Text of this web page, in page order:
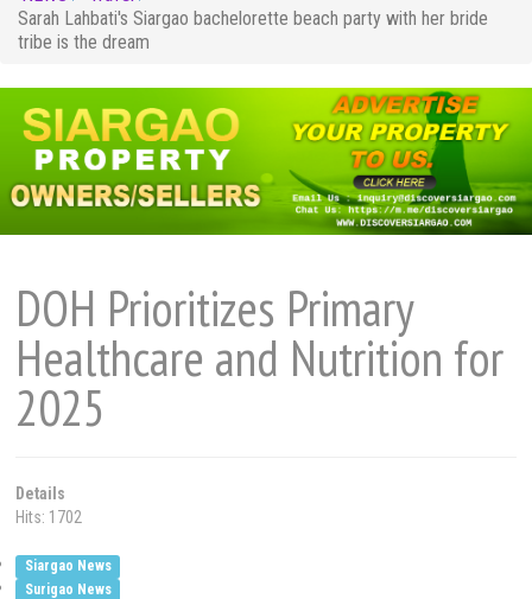
Sarah Lahbati's Siargao bachelorette beach party with her bride
tribe is the dream
DOH Prioritizes Primary
Healthcare and Nutrition for
2025
Details
Hits: 1702
Siargao News
Surigao News